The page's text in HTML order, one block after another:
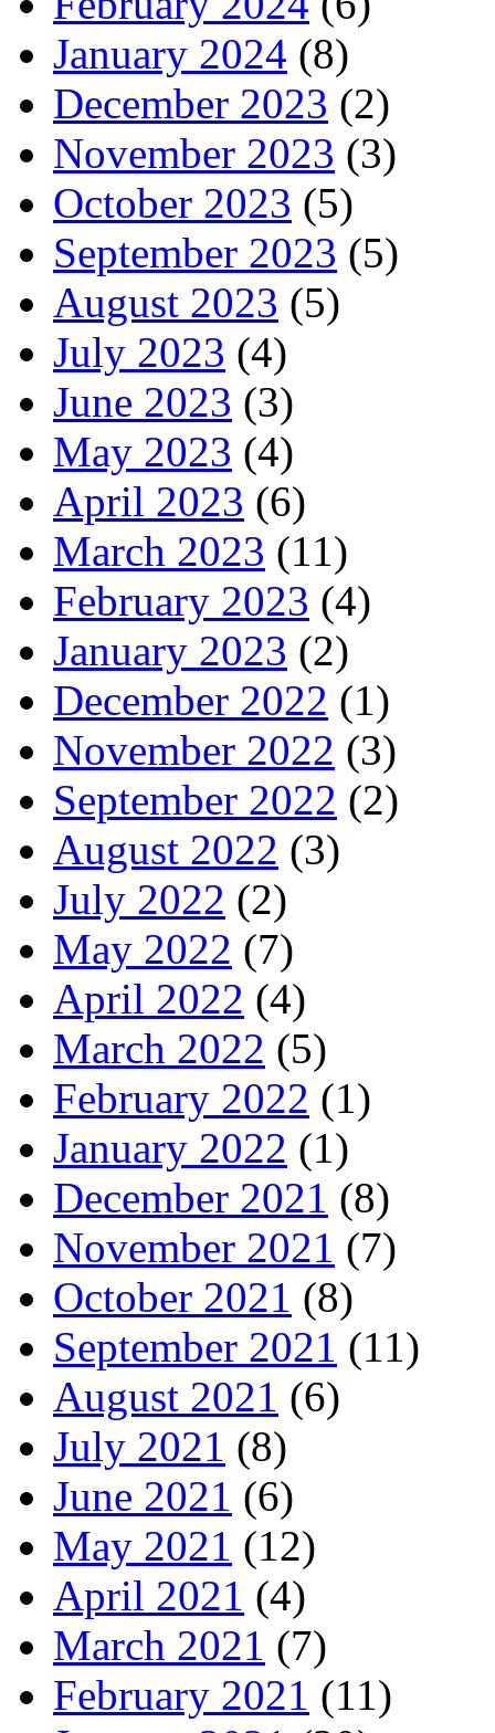
January 2024 (8)
December 2023 (2)
November 2023 (3)
October 2023 (5)
September 2023 (5)
August 2023 (5)
July 2023 (4)
June 2023 (3)
May 2023 (4)
April 2023 (6)
March 2023 (11)
February 2023 (4)
January 2023 (2)
December 2022 (1)
November 2022 (3)
September 2022 (2)
August 2022 (3)
July 2022 (2)
May 2022 (7)
April 2022 (4)
March 2022 (5)
February 2022 (1)
January 2022 (1)
December 2021 (8)
November 2021 (7)
October 2021 (8)
September 2021 (11)
August 2021 (6)
July 2021 (8)
June 2021 (6)
May 2021 (12)
April 2021 (4)
March 2021 (7)
February 2021 (11)